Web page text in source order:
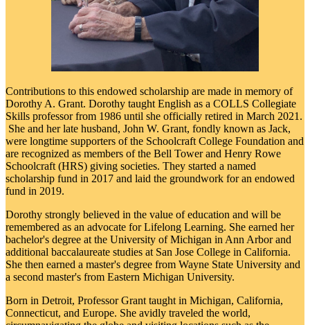
Contributions to this endowed scholarship are made in memory of
Dorothy A. Grant. Dorothy taught English as a COLLS Collegiate
Skills professor from 1986 until she officially retired in March 2021.
She and her late husband, John W. Grant, fondly known as Jack,
were longtime supporters of the Schoolcraft College Foundation and
are recognized as members of the Bell Tower and Henry Rowe
Schoolcraft (HRS) giving societies. They started a named
scholarship fund in 2017 and laid the groundwork for an endowed
fund in 2019.
Dorothy strongly believed in the value of education and will be
remembered as an advocate for Lifelong Learning. She earned her
bachelor's degree at the University of Michigan in Ann Arbor and
additional baccalaureate studies at San Jose College in California.
She then earned a master's degree from Wayne State University and
a second master's from Eastern Michigan University.
Born in Detroit, Professor Grant taught in Michigan, California,
Connecticut, and Europe. She avidly traveled the world,